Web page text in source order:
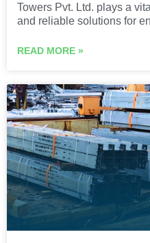
Towers Pvt. Ltd. plays a
and reliable solutions for
READ MORE »